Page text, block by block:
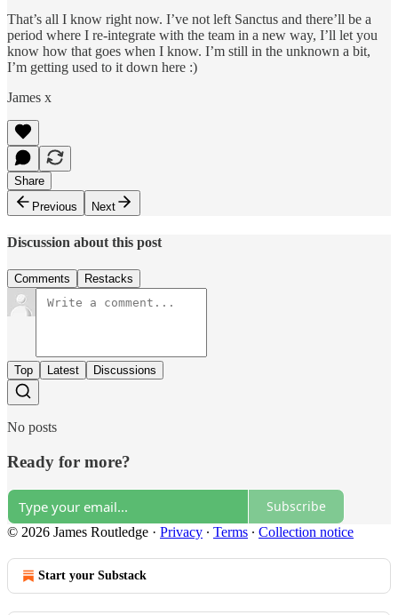
That’s all I know right now. I’ve not left Sanctus and there’ll be a
period where I re-integrate with the team in a new way, I’ll let you
know how that goes when I know. I’m still in the unknown a bit,
I’m getting used to it down here :)
James x
Share
Previous
Next
Discussion about this post
Comments Restacks
Top Latest Discussions
No posts
Ready for more?
Subscribe
© 2026 James Routledge · Privacy ∙ Terms ∙ Collection notice
Start your Substack